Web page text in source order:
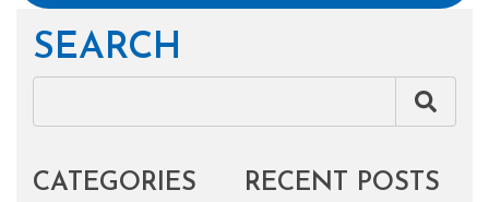
SEARCH
CATEGORIES RECENT POSTS